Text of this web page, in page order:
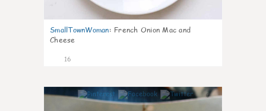
SmallTownWoman: French Onion Mac and
Cheese
16
0